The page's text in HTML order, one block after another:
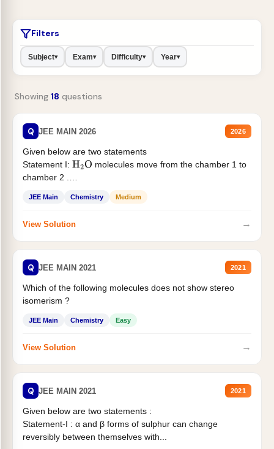
Filters
Subject▾ Exam▾ Difficulty▾ Year▾
Showing 18 questions
Q JEE MAIN 2026 2026
Given below are two statements
Statement I: H2O molecules move from the chamber 1 to
chamber 2 .
JEE Main Chemistry Medium
View Solution →
Q JEE MAIN 2021 2021
Which of the following molecules does not show stereo
isomerism ?
JEE Main Chemistry Easy
View Solution →
Q JEE MAIN 2021 2021
Given below are two statements :
Statement-I : α and β forms of sulphur can change
reversibly between themselves with...